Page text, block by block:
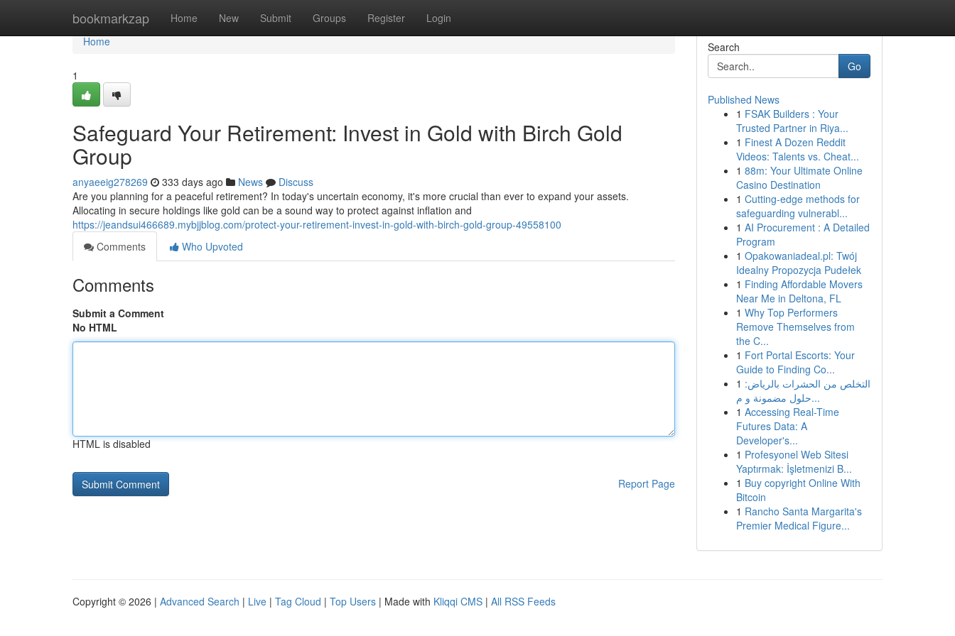
bookmarkzap Home New Submit Groups Register Login
Home
Home
1
Safeguard Your Retirement: Invest in Gold with Birch Gold
Group
anyaeeig278269 333 days ago News
Discuss
Are you planning for a peaceful retirement? In today's uncertain economy, it's more crucial than ever to expand your assets.
Allocating in secure holdings like gold can be a sound way to protect against inflation and
https://jeandsui466689.mybjjblog.com/protect-your-retirement-invest-in-gold-with-birch-gold-group-49558100
Comments
Who Upvoted
Comments
Submit a Comment
No HTML
HTML is disabled
Report Page
Search
Go
Published News
1 FSAK Builders : Your
Trusted Partner in Riya...
1 Finest A Dozen Reddit
Videos: Talents vs. Cheat...
1 88m: Your Ultimate Online
Casino Destination
1 Cutting-edge methods for
safeguarding vulnerabl...
1 AI Procurement : A Detailed
Program
1 Opakowaniadeal.pl: Twój
Idealny Propozycja Pudełek
1 Finding Affordable Movers
Near Me in Deltona, FL
1 Why Top Performers
Remove Themselves from
the C...
1 Fort Portal Escorts: Your
Guide to Finding Co...
1 التخلص من الحشرات بالرياض:
حلول مضمونة و م...
1 Accessing Real-Time
Futures Data: A
Developer's...
1 Profesyonel Web Sitesi
Yaptırmak: İşletmenizi B...
1 Buy copyright Online With
Bitcoin
1 Rancho Santa Margarita's
Premier Medical Figure...
Copyright © 2026 | Advanced Search | Live | Tag Cloud | Top Users | Made with Kliqqi CMS | All RSS Feeds